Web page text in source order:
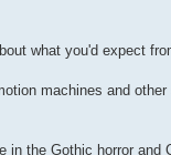
what you'd expect
machines and
the Gothic horror and